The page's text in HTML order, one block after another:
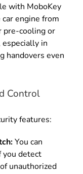
with MoboKey
engine from
pre-cooling or
in
handovers even
Control
features:
You can
you detect
unauthorized